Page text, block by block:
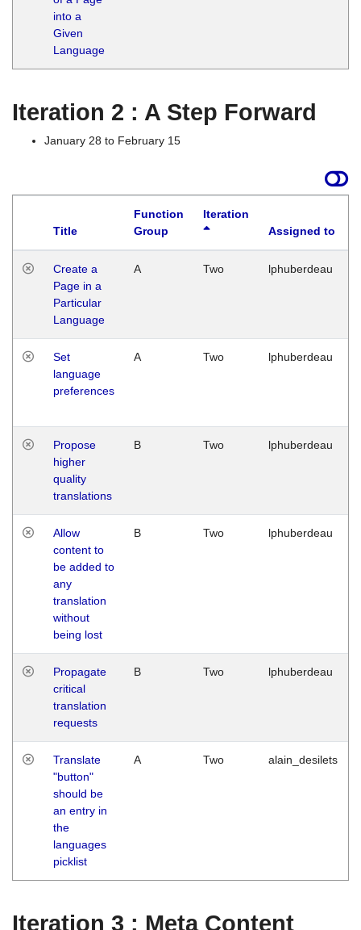
into a
Given
Language
Iteration 2 : A Step Forward
January 28 to February 15
Title
Function
Group
Iteration
Assigned to
Create a
Page in a
Particular
Language
A Two lphuberdeau
Set
language
preferences
A Two lphuberdeau
Propose
higher
quality
translations
B Two lphuberdeau
Allow
content to
be added to
any
translation
without
being lost
B Two lphuberdeau
Propagate
critical
translation
requests
B Two lphuberdeau
Translate
"button"
should be
an entry in
the
languages
picklist
A Two alain_desilets
Iteration 3 : Meta Content